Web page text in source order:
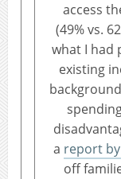
access
(49% vs.
what I had
existing
a report
off